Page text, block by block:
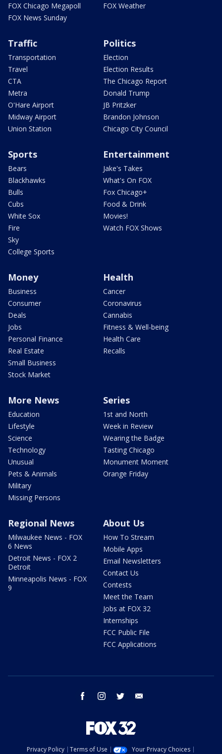
FOX Chicago Megapoll
FOX News Sunday
FOX Weather
Traffic
Transportation
Travel
CTA
Metra
O'Hare Airport
Midway Airport
Union Station
Politics
Election
Election Results
The Chicago Report
Donald Trump
JB Pritzker
Brandon Johnson
Chicago City Council
Sports
Bears
Blackhawks
Bulls
Cubs
White Sox
Fire
Sky
College Sports
Entertainment
Jake's Takes
What's On FOX
Fox Chicago+
Food & Drink
Movies!
Watch FOX Shows
Money
Business
Consumer
Deals
Jobs
Personal Finance
Real Estate
Small Business
Stock Market
Health
Cancer
Coronavirus
Cannabis
Fitness & Well-being
Health Care
Recalls
More News
Education
Lifestyle
Science
Technology
Unusual
Pets & Animals
Military
Missing Persons
Series
1st and North
Week in Review
Wearing the Badge
Tasting Chicago
Monument Moment
Orange Friday
Regional News
Milwaukee News - FOX
6 News
Detroit News - FOX 2
Detroit
Minneapolis News - FOX
9
About Us
How To Stream
Mobile Apps
Email Newsletters
Contact Us
Contests
Meet the Team
Jobs at FOX 32
Internships
FCC Public File
FCC Applications
facebook instagram twitter
Privacy Policy Terms of Use Your Privacy Choices